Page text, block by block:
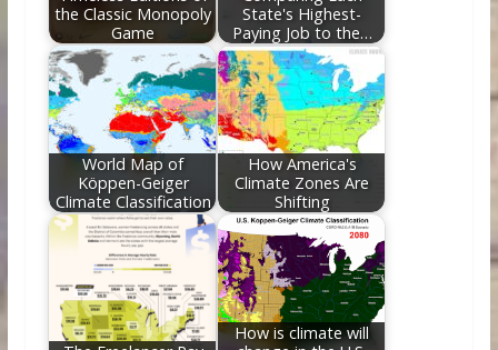
the Classic Monopoly
Game
State's Highest-
Paying Job to the…
World Map of
Köppen-Geiger
Climate Classification
How America's
Climate Zones Are
Shifting
How is climate will